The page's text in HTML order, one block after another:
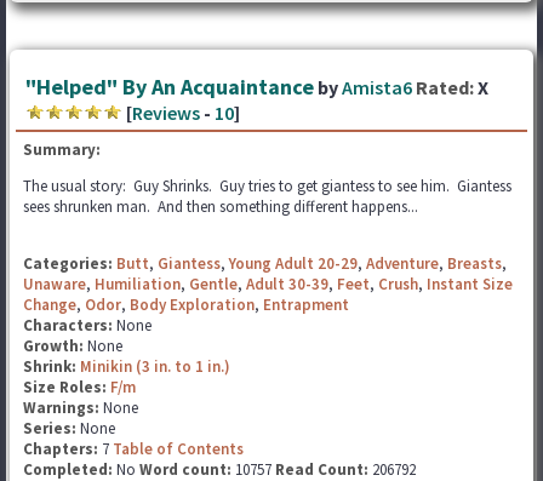
"Helped" By An Acquaintance byAmista6 Rated:X
[Reviews - 10]
Summary:
The usual story: Guy Shrinks. Guy tries to get giantess to see him. Giantess
sees shrunken man. And then something different happens...
Categories: Butt, Giantess,Young Adult 20-29, Adventure, Breasts,
Unaware, Humiliation, Gentle, Adult 30-39, Feet, Crush, Instant Size
Change, Odor, Body Exploration, Entrapment
Characters: None
Growth: None
Shrink: Minikin (3 in. to 1 in.)
Size Roles: F/m
Warnings: None
Series: None
Chapters: 7 Table of Contents
Completed: No Word count: 10757 Read Count: 206792